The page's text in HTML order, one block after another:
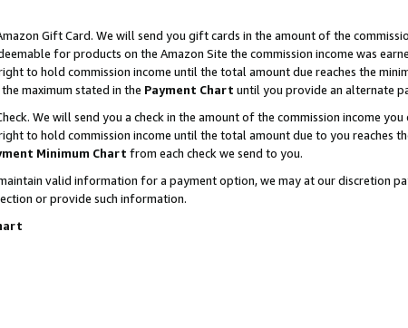
Gift Card. We will send you gift cards in the amount of the
for products on the Amazon Site the commission income was
to hold commission income until the total amount due reaches the
maximum stated in the Payment Chart until you provide an alternate
We will send you a check in the amount of the commission income
to hold commission income until the total amount due to you reaches
Minimum Chart from each check we send to you.
valid information for a payment option, we may at our discretion
or provide such information.